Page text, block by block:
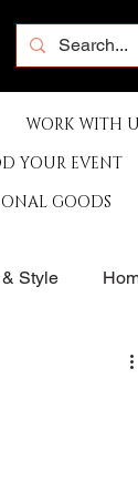
WORK WITH
YOUR EVENT
GOODS
Style
Sports